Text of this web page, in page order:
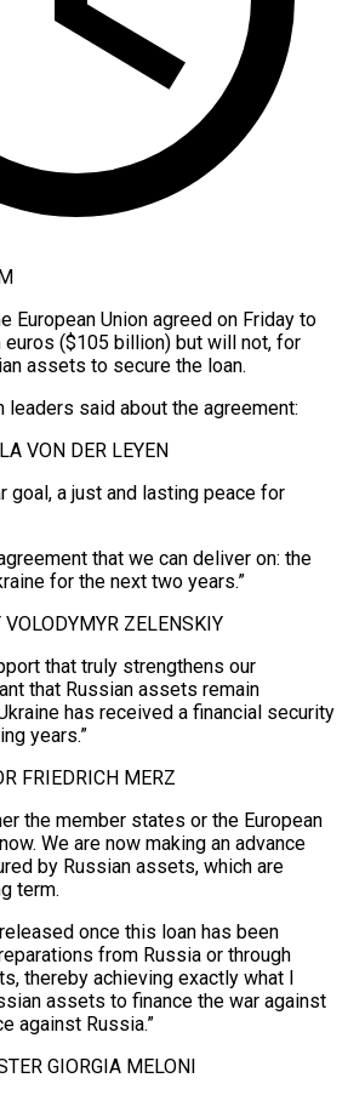
European Union agreed on Friday to
euros ($105 billion) but will not, for
assets to secure the loan.
leaders said about the agreement:
VON DER LEYEN
goal, a just and lasting peace for
that we can deliver on: the
for the next two years.”
ZELENSKIY
that truly strengthens our
that Russian assets remain
has received a financial security
years.”
FRIEDRICH MERZ
the member states or the European
We are now making an advance
by Russian assets, which are
term.
once this loan has been
from Russia or through
thereby achieving exactly what I
assets to finance the war against
against Russia.”
GIORGIA MELONI